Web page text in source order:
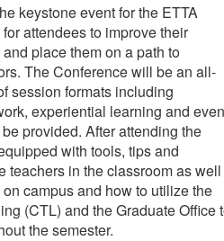
keystone event for the ETTA
attendees to improve their
place them on a path to
The Conference will be an all-
session formats including
experiential learning and even
provided. After attending the
with tools, tips and
teachers in the classroom as well
campus and how to utilize the
(CTL) and the Graduate Office
the semester.